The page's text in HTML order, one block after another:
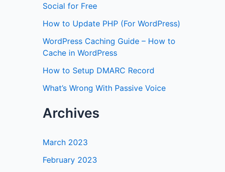
Social for Free
How to Update PHP (For WordPress)
WordPress Caching Guide – How to
Cache in WordPress
How to Setup DMARC Record
What’s Wrong With Passive Voice
Archives
March 2023
February 2023